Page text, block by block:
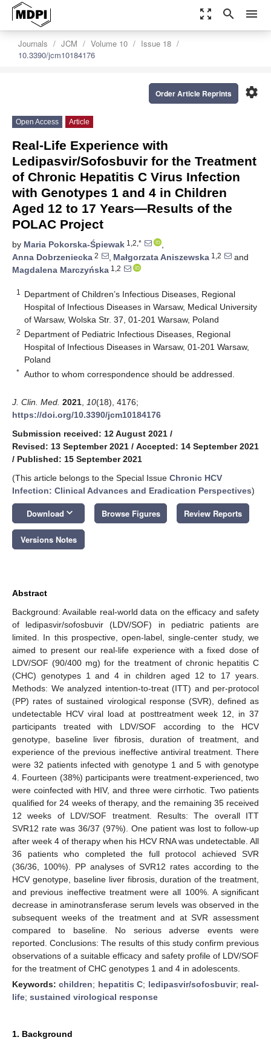
zoom_out_map search menu
Journals JCM Volume 10
Issue 18
10.3390/jcm10184176
settings
Order Article Reprints
Open Access Article
Real-Life Experience with
Ledipasvir/Sofosbuvir for the Treatment
of Chronic Hepatitis C Virus Infection
with Genotypes 1 and 4 in Children
Aged 12 to 17 Years—Results of the
POLAC Project
by Maria Pokorska-Śpiewak 1,2,*
,
Anna Dobrzeniecka 2 , Małgorzata Aniszewska 1,2
and
Magdalena Marczyńska 1,2
1
Department of Children’s Infectious Diseases, Regional
Hospital of Infectious Diseases in Warsaw, Medical University
of Warsaw, Wolska Str. 37, 01-201 Warsaw, Poland
2 Department of Pediatric Infectious Diseases, Regional
Hospital of Infectious Diseases in Warsaw, 01-201 Warsaw,
Poland
* Author to whom correspondence should be addressed.
J. Clin. Med. 2021 10(18), 4176;
https://doi.org/10.3390/jcm10184176
Submission received: 12 August 2021 /
Revised: 13 September 2021 / Accepted: 14 September 2021
/ Published: 15 September 2021
(This article belongs to the Special Issue Chronic HCV
Infection: Clinical Advances and Eradication Perspectives)
Download keyboard_arrow_down Browse Figures Review Reports
Versions Notes
Abstract
Background: Available real-world data on the efficacy and safety
of ledipasvir/sofosbuvir (LDV/SOF) in pediatric patients are
limited. In this prospective, open-label, single-center study, we
aimed to present our real-life experience with a fixed dose of
LDV/SOF (90/400 mg) for the treatment of chronic hepatitis C
(CHC) genotypes 1 and 4 in children aged 12 to 17 years.
Methods: We analyzed intention-to-treat (ITT) and per-protocol
(PP) rates of sustained virological response (SVR), defined as
undetectable HCV viral load at posttreatment week 12, in 37
participants treated with LDV/SOF according to the HCV
genotype, baseline liver fibrosis, duration of treatment, and
experience of the previous ineffective antiviral treatment. There
were 32 patients infected with genotype 1 and 5 with genotype
4. Fourteen (38%) participants were treatment-experienced, two
were coinfected with HIV, and three were cirrhotic. Two patients
qualified for 24 weeks of therapy, and the remaining 35 received
12 weeks of LDV/SOF treatment. Results: The overall ITT
SVR12 rate was 36/37 (97%). One patient was lost to follow-up
after week 4 of therapy when his HCV RNA was undetectable. All
36 patients who completed the full protocol achieved SVR
(36/36, 100%). PP analyses of SVR12 rates according to the
HCV genotype, baseline liver fibrosis, duration of the treatment,
and previous ineffective treatment were all 100%. A significant
decrease in aminotransferase serum levels was observed in the
subsequent weeks of the treatment and at SVR assessment
compared to baseline. No serious adverse events were
reported. Conclusions: The results of this study confirm previous
observations of a suitable efficacy and safety profile of LDV/SOF
for the treatment of CHC genotypes 1 and 4 in adolescents.
Keywords:children; hepatitis C; ledipasvir/sofosbuvir; real-
life; sustained virological response
1. Background